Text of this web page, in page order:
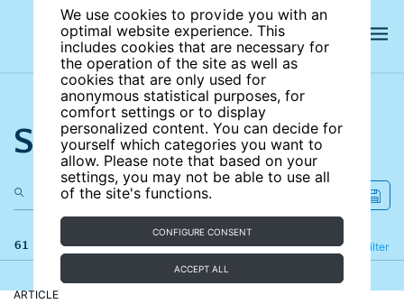
We use cookies to provide you with an
optimal website experience. This
includes cookies that are necessary for
the operation of the site as well as
cookies that are only used for
anonymous statistical purposes, for
comfort settings or to display
personalized content. You can decide for
yourself which categories you want to
allow. Please note that based on your
settings, you may not be able to use all
of the site's functions.
CONFIGURE CONSENT
ACCEPT ALL
Search the site
61 results Filter
Refine
ARTICLE